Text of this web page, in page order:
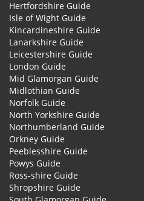
Hertfordshire Guide
Isle of Wight Guide
Kincardineshire Guide
Lanarkshire Guide
Leicestershire Guide
London Guide
Mid Glamorgan Guide
Midlothian Guide
Norfolk Guide
North Yorkshire Guide
Northumberland Guide
Orkney Guide
Peeblesshire Guide
Powys Guide
Ross-shire Guide
Shropshire Guide